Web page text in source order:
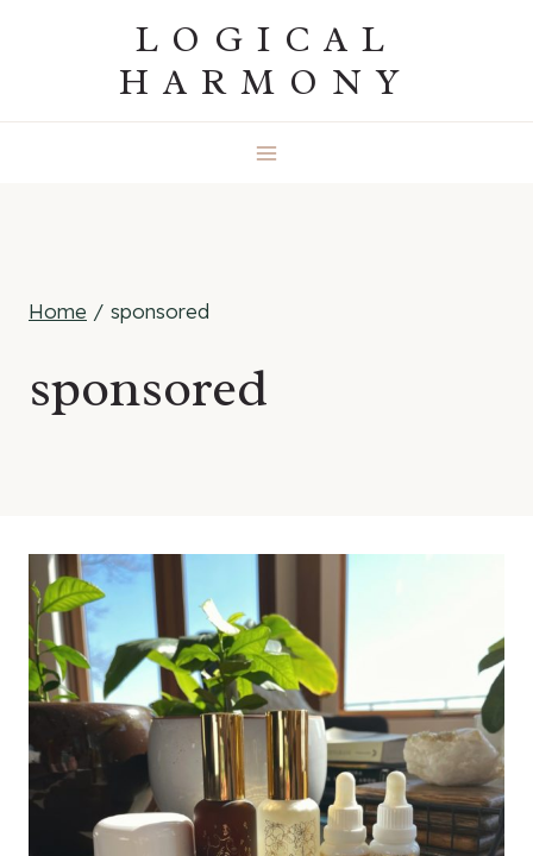
LOGICAL
HARMONY
Home / sponsored
sponsored